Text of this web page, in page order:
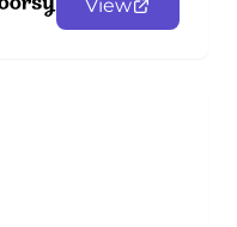
View